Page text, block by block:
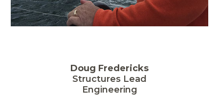
Doug Fredericks
Structures Lead
Engineering